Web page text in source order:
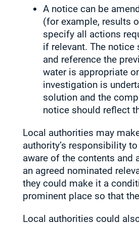
A notice can be
(for example, results
specify all actions
if relevant. The notice
and reference the
water is appropriate
investigation is
solution and the
notice should reflect
Local authorities may
authority’s responsibility
aware of the contents and
an agreed nominated
they could make it a
prominent place so that
Local authorities could